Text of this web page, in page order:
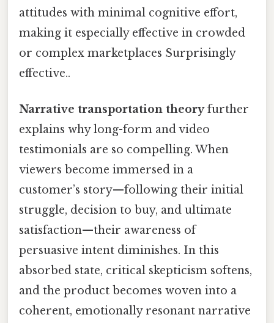
attitudes with minimal cognitive effort,
making it especially effective in crowded
or complex marketplaces Surprisingly
effective..
Narrative transportation theoryfurther
explains why long-form and video
testimonials are so compelling. When
viewers become immersed in a
customer’s story—following their initial
struggle, decision to buy, and ultimate
satisfaction—their awareness of
persuasive intent diminishes. In this
absorbed state, critical skepticism softens,
and the product becomes woven into a
coherent, emotionally resonant narrative